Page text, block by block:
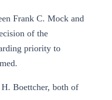
Frank C. Mock and
of the
priority to
Boettcher, both of